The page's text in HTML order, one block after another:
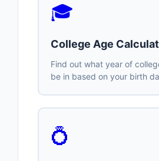
🎓
College Age
Find out what year of
be in based on your birth
💍